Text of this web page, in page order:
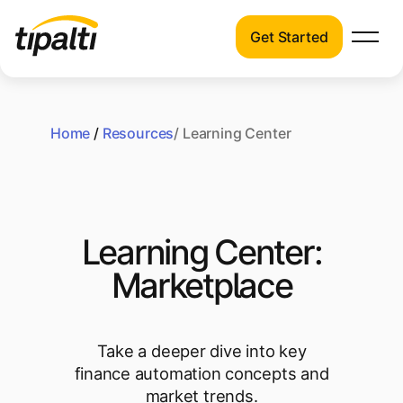
Solutions
Company
automation products.
Resources
Learn about the latest trends, best
Get Started
Home / Resources/ Learning Center
Learning Center:
Marketplace
Take a deeper dive into key
finance automation concepts and
market trends.